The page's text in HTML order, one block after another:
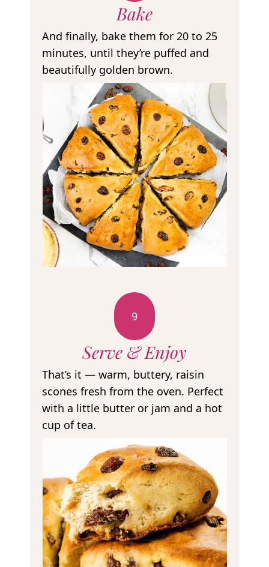
Bake
And finally, bake them for 20 to 25
minutes, until they’re puffed and
beautifully golden brown.
9
Serve & Enjoy
That’s it — warm, buttery, raisin
scones fresh from the oven. Perfect
with a little butter or jam and a hot
cup of tea.